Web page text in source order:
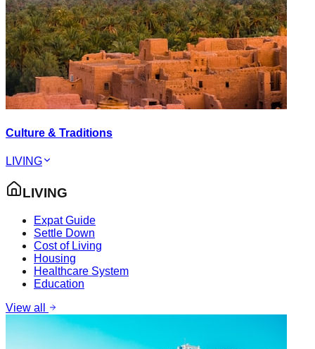
Culture & Traditions
LIVING
LIVING
Expat Guide
Settle Down
Cost of Living
Housing
Healthcare System
Education
View all